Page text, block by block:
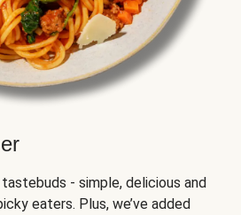
- simple, delicious and
eaters. Plus, we’ve added